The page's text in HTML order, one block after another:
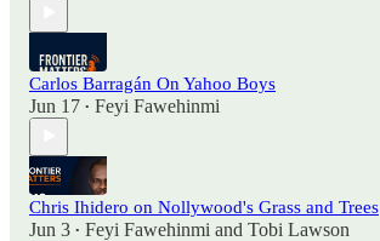
Carlos Barragán On Yahoo Boys
Jun 17 • Feyi Fawehinmi
Chris Ihidero on Nollywood's Grass and Trees
Jun 3 • Feyi Fawehinmi and Tobi Lawson